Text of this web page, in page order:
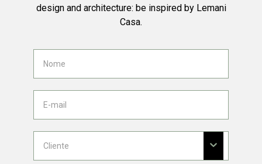
design and architecture: be inspired by Lemani
Casa.